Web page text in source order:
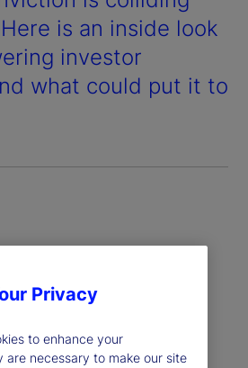
is an inside look
investor
what could put it to
Privacy
to enhance your
are necessary to make our site